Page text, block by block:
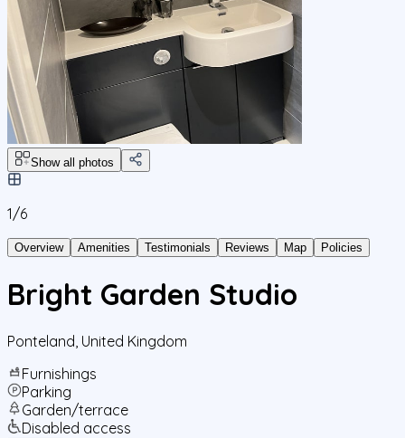
Show all photos
1/6
Overview Amenities Testimonials Reviews Map Policies
Bright Garden Studio
Ponteland United Kingdom
Furnishings
Parking
Garden/terrace
Disabled access